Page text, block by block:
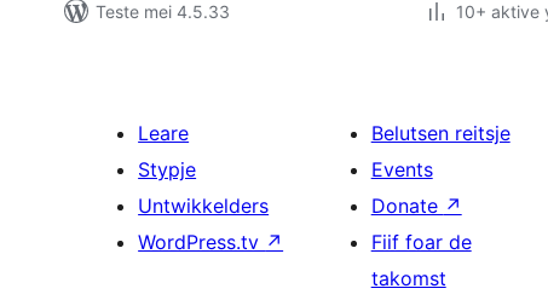
Teste mei 4.5.33
10+ aktive
Leare
Stypje
Untwikkelders
WordPress.tv ↗
Belutsen reitsje
Events
Donate ↗
Fiif foar de
takomst